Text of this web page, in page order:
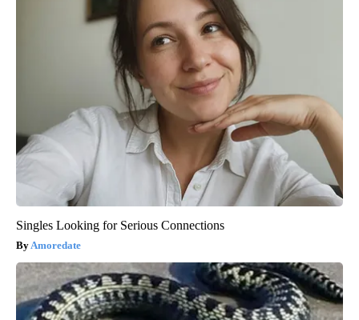
Singles Looking for Serious Connections
Amoredate